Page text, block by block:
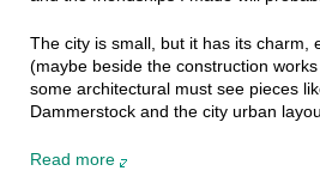
The city is small, but it has its charm,
(maybe beside the construction
some architectural must see pieces
Dammerstock and the city urban
Read more